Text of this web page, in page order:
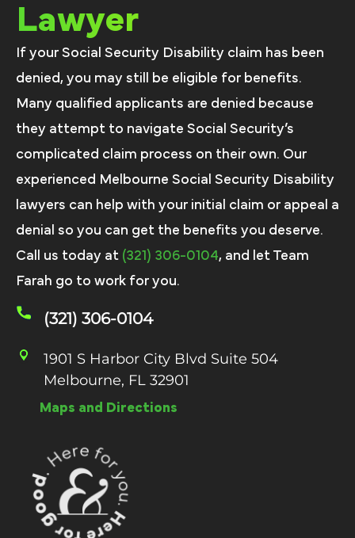
Lawyer
If your Social Security Disability claim has been
denied, you may still be eligible for benefits.
Many qualified applicants are denied because
they attempt to navigate Social Security’s
complicated claim process on their own. Our
experienced Melbourne Social Security Disability
lawyers can help with your initial claim or appeal a
denial so you can get the benefits you deserve.
Call us today at (321) 306-0104, and let Team
Farah go to work for you.
(321) 306-0104
1901 S Harbor City Blvd Suite 504
Melbourne, FL 32901
Maps and Directions